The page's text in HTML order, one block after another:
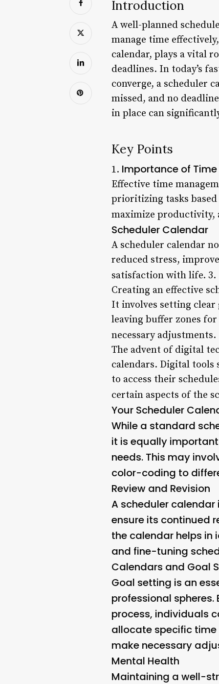
Introduction
A well-planned
manage time
calendar, plays a vital
deadlines. In today’s
converge, a scheduler
missed, and no
in place can
Key Points
1. Importance of
Effective time
prioritizing tasks
maximize productivity,
Scheduler Calendar
A scheduler calendar
reduced stress,
satisfaction with life. 3.
Creating an effective
It involves setting
leaving buffer zones
necessary
The advent of digital
calendars. Digital tools
to access their
certain aspects of the
Your Scheduler
While a standard
it is equally
needs. This may
color-coding to
Review and Revision
A scheduler
ensure its continued
the calendar helps
and fine-tuning
Calendars and Goal
Goal setting is an
professional
process, individuals
allocate specific
make necessary
Mental Health
Maintaining a well-